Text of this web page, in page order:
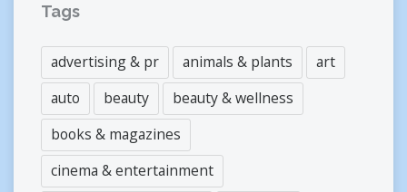
Tags
advertising & pr animals & plants
art
auto
beauty
beauty & wellness
books & magazines
cinema & entertainment